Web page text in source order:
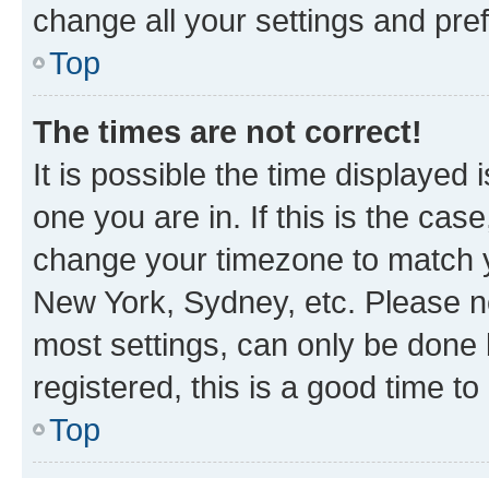
change all your settings and
Top
The times are not correct!
It is possible the time displayed
one you are in. If this is the
change your timezone to
New York, Sydney, etc. Please
most settings, can only be
registered, this is a good time to
Top